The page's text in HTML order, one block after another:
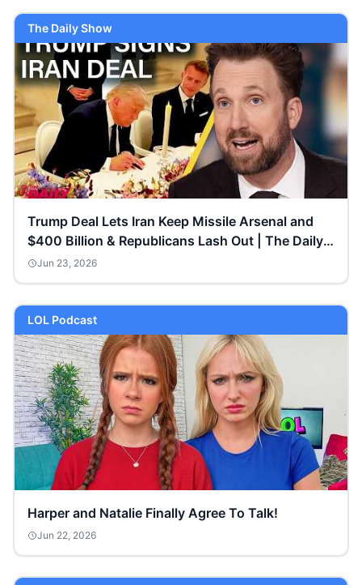
The Daily Show
Trump Deal Lets Iran Keep Missile Arsenal and
$400 Billion & Republicans Lash Out | The Daily
Show
Jun 23, 2026
LOL Podcast
Harper and Natalie Finally Agree To Talk!
Jun 22, 2026